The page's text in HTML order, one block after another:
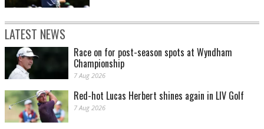
LATEST NEWS
Race on for post-season spots at Wyndham
Championship
7 Aug 2026
Red-hot Lucas Herbert shines again in LIV Golf
7 Aug 2026